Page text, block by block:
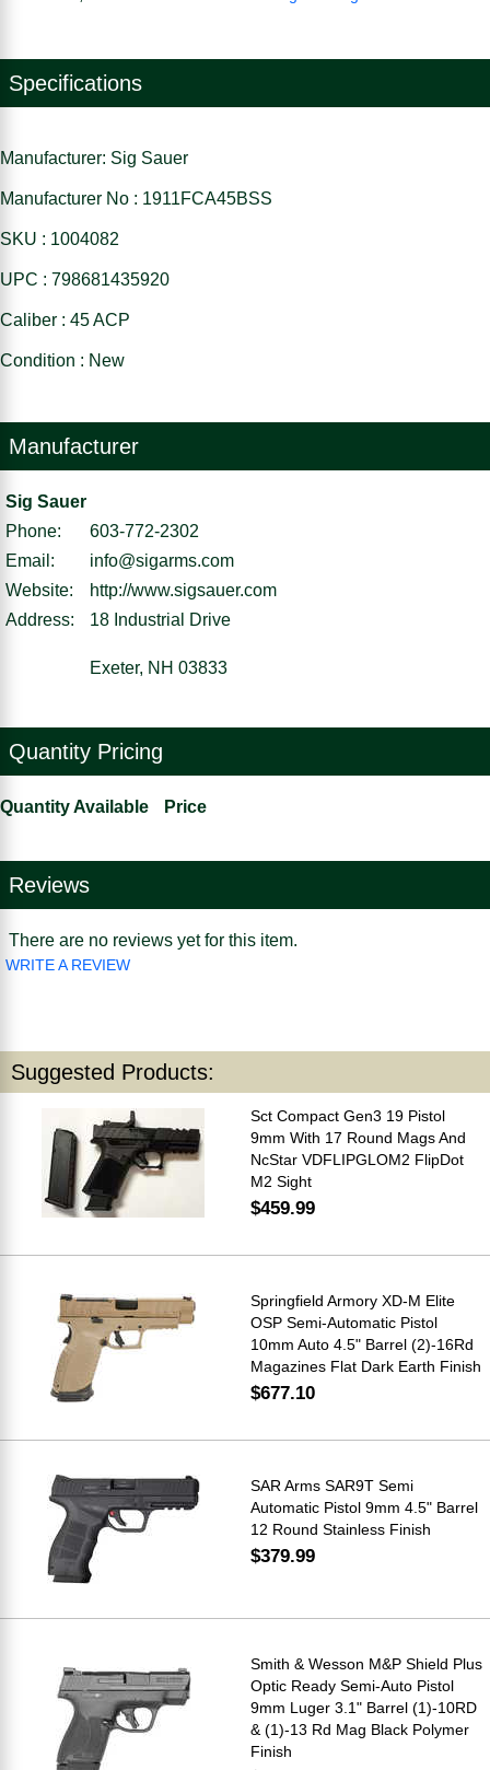
Specifications
Manufacturer: Sig Sauer
Manufacturer No : 1911FCA45BSS
SKU : 1004082
UPC : 798681435920
Caliber : 45 ACP
Condition : New
Manufacturer
Sig Sauer
Phone:
603-772-2302
Email:
info@sigarms.com
Website:
http://www.sigsauer.com
Address:
18 Industrial Drive
Exeter, NH 03833
Quantity Pricing
Quantity Available Price
Reviews
There are no reviews yet for this item.
WRITE A REVIEW
Suggested Products:
Sct Compact Gen3 19 Pistol
9mm With 17 Round Mags And
NcStar VDFLIPGLOM2 FlipDot
M2 Sight
$459.99
Springfield Armory XD-M Elite
OSP Semi-Automatic Pistol
10mm Auto 4.5" Barrel (2)-16Rd
Magazines Flat Dark Earth Finish
$677.10
SAR Arms SAR9T Semi
Automatic Pistol 9mm 4.5" Barrel
12 Round Stainless Finish
$379.99
Smith & Wesson M&P Shield Plus
Optic Ready Semi-Auto Pistol
9mm Luger 3.1" Barrel (1)-10RD
& (1)-13 Rd Mag Black Polymer
Finish